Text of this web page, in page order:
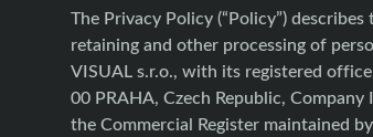
The Privacy Policy (“Policy”)
retaining and other processing of
VISUAL s.r.o., with its registered
00 PRAHA, Czech Republic,
the Commercial Register maintained